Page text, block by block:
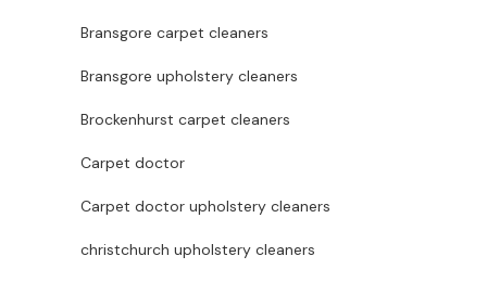
Bransgore carpet cleaners
Bransgore upholstery cleaners
Brockenhurst carpet cleaners
Carpet doctor
Carpet doctor upholstery cleaners
christchurch upholstery cleaners